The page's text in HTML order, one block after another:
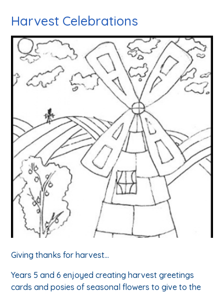
Harvest Celebrations
Giving thanks for harvest...
Years 5 and 6 enjoyed creating harvest greetings
cards and posies of seasonal flowers to give to the